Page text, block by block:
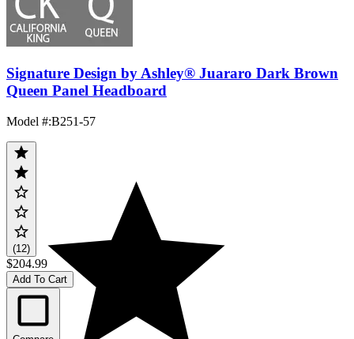
Signature Design by Ashley® Juararo Dark Brown
Queen Panel Headboard
Model #:B251-57
(12)
$204.99
Add To Cart